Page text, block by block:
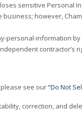
sensitive Personal
however,
personal-information
see our“Do Not
correction, and